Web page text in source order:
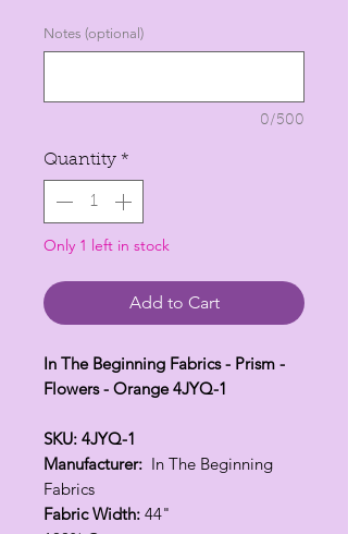
per
Yard
Notes (optional)
0/500
Quantity *
Only 1 left in stock
Add to Cart
In The Beginning Fabrics - Prism -
Flowers - Orange 4JYQ-1
SKU: 4JYQ-1
Manufacturer: In The Beginning
Fabrics
Fabric Width: 44"